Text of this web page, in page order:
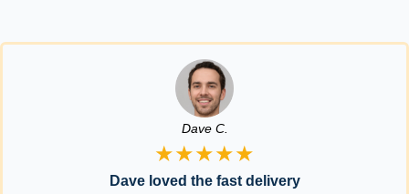
Dave C.
★★★★★
Dave loved the fast delivery